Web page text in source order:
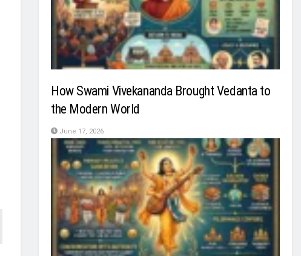
How Swami Vivekananda Brought Vedanta to
the Modern World
June 17, 2026